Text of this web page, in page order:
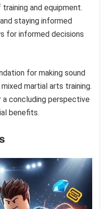
and equipment.
staying informed
for informed decisions
for making sound
martial arts training.
concluding perspective
benefits.